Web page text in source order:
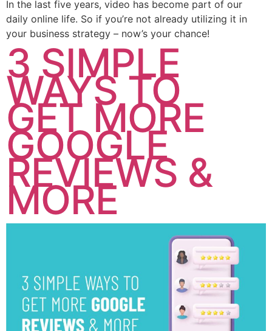
In the last five years, video has become part of our
daily online life. So if you’re not already utilizing it in
your business strategy – now’s your chance!
3 SIMPLE
WAYS TO
GET MORE
GOOGLE
REVIEWS &
MORE